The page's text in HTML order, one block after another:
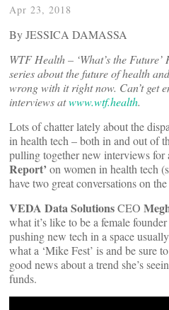
Apr 23, 2018
By JESSICA DAMASSA
WTF Health – ‘What’s the
series about the future of health
wrong with it right now. Can’t get
interviews atwww.wtf.health.
Lots of chatter lately about the
in health tech – both in and out of
pulling together new interviews for
Report’ on women in health tech
have two great conversations on
VEDA Data SolutionsCEO
what it’s like to be a female
pushing new tech in a space
what a ‘Mike Fest’ is and be sure
good news about a trend she’s
funds.